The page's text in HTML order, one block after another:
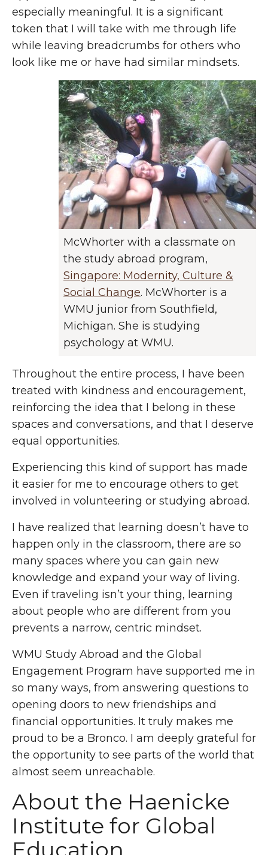
especially meaningful. It is a significant
token that I will take with me through life
while leaving breadcrumbs for others who
look like me or have had similar mindsets.
McWhorter with a classmate on
the study abroad program,
Singapore: Modernity, Culture &
Social Change. McWhorter is a
WMU junior from Southfield,
Michigan. She is studying
psychology at WMU.
Throughout the entire process, I have been
treated with kindness and encouragement,
reinforcing the idea that I belong in these
spaces and conversations, and that I deserve
equal opportunities.
Experiencing this kind of support has made
it easier for me to encourage others to get
involved in volunteering or studying abroad.
I have realized that learning doesn’t have to
happen only in the classroom, there are so
many spaces where you can gain new
knowledge and expand your way of living.
Even if traveling isn’t your thing, learning
about people who are different from you
prevents a narrow, centric mindset.
WMU Study Abroad and the Global
Engagement Program have supported me in
so many ways, from answering questions to
opening doors to new friendships and
financial opportunities. It truly makes me
proud to be a Bronco. I am deeply grateful for
the opportunity to see parts of the world that
almost seem unreachable.
About the Haenicke
Institute for Global
Education